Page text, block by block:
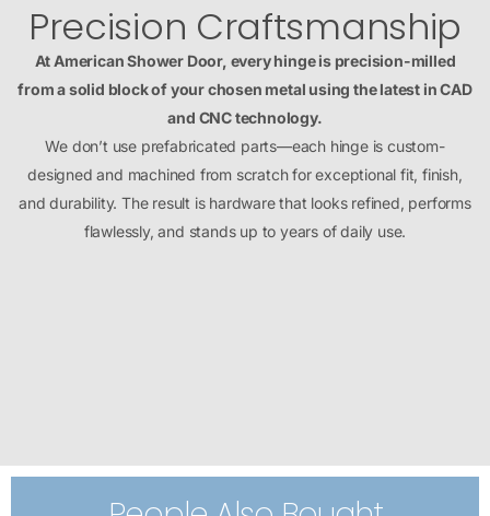
Precision Craftsmanship
At American Shower Door, every hinge is precision-milled
from a solid block of your chosen metal using the latest in CAD
and CNC technology.
We don’t use prefabricated parts—each hinge is custom-
designed and machined from scratch for exceptional fit, finish,
and durability. The result is hardware that looks refined, performs
flawlessly, and stands up to years of daily use.